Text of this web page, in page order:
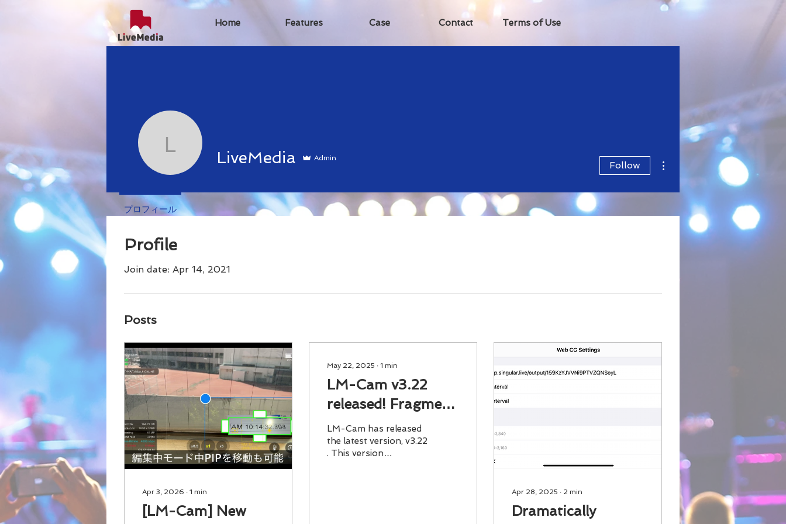
Home Features Case Contact Terms of Use
Profile
Join date: Apr 14, 2021
Posts
Apr 3, 2026 ∙ 1 min
[LM-Cam] New
May 22, 2025 ∙ 1 min
LM-Cam v3.22
released! Fragment
MP4 allows stable
recording even if
you accidentally
LM-Cam has released
the latest version, v3.22
. This version
Apr 28, 2025 ∙ 2 min
Dramatically
LiveMedia
LiveMedia Admin
Follow
プロフィール